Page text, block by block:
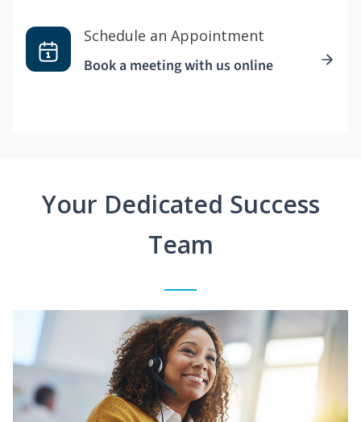
Schedule an Appointment
Book a meeting with us online
Your Dedicated Success
Team